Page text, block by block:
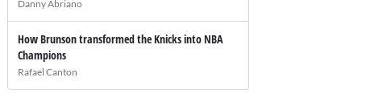
Danny Abriano
How Brunson transformed the Knicks into NBA
Champions
Rafael Canton